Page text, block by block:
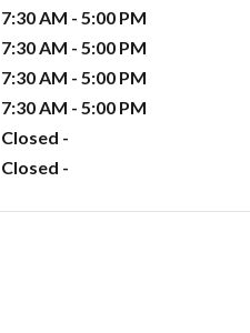
7:30 AM - 5:00 PM
7:30 AM - 5:00 PM
7:30 AM - 5:00 PM
7:30 AM - 5:00 PM
Closed -
Closed -